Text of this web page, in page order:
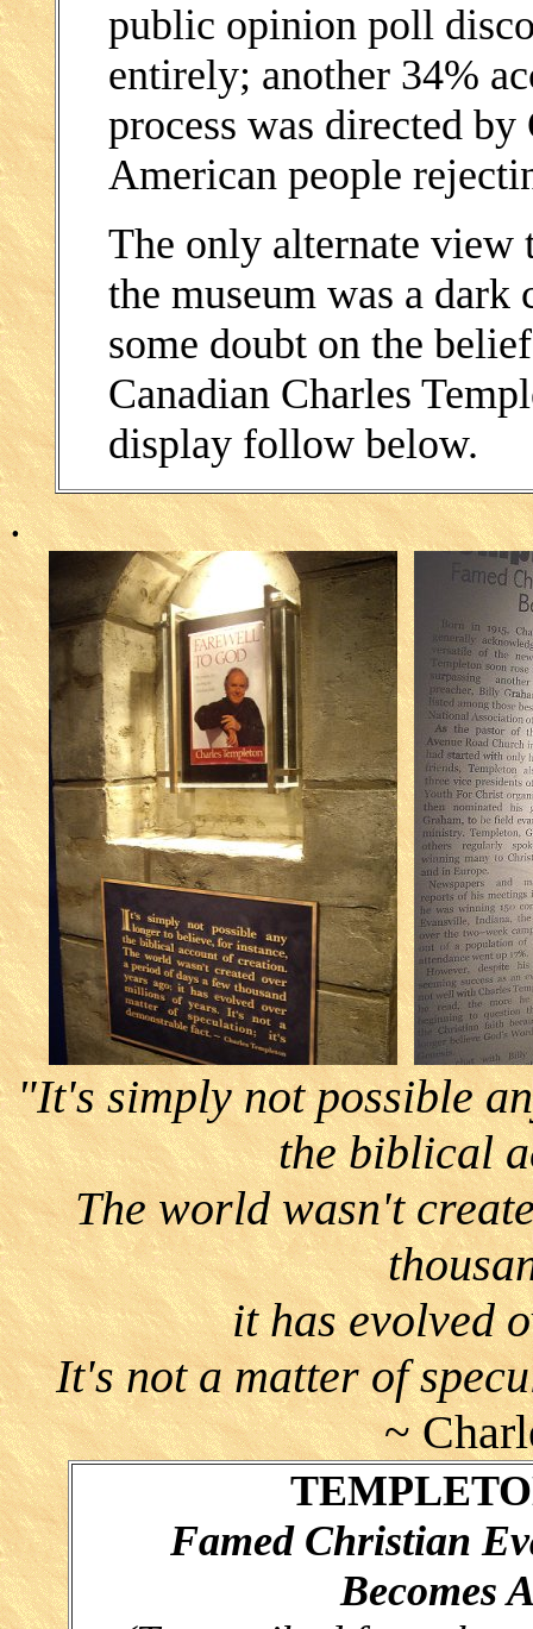
public opinion poll
entirely; another 34%
process was directed
American people
The only alternate
the museum was a
some doubt on the
Canadian Charles
display follow below.
.
"It's simply not possible
the biblical
The world wasn't
it has evolved
It's not a matter of
~
Famed Christian
Becomes